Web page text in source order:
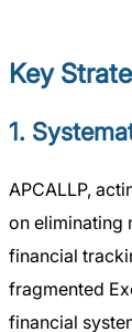
Key
1.
APCALLP,
on eliminating
financial
fragmented
financial